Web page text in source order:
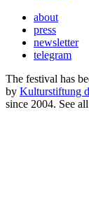
about
press
newsletter
telegram
The festival has
by Kulturstiftung
since 2004. See